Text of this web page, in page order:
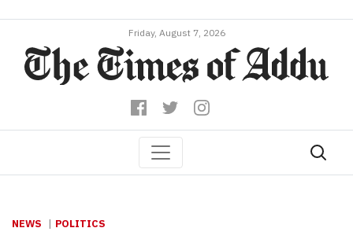
Friday, August 7, 2026
NEWS POLITICS